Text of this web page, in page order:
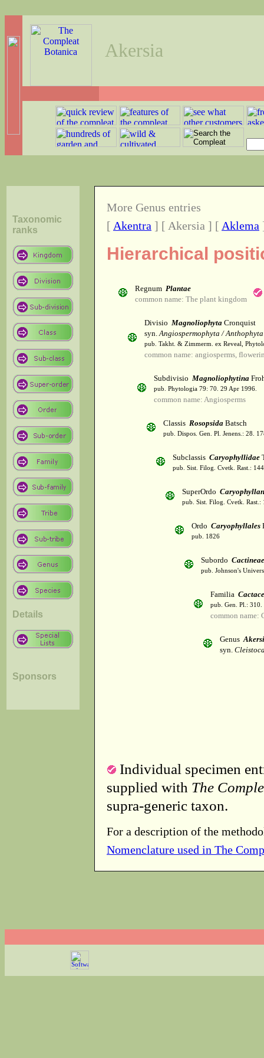
Akersia
Taxonomic
ranks
Details
Sponsors
More Genus entries
[ Akentra ] [ Akersia ] [ Aklema
Hierarchical
Regnum Plantae
common name: The plant kingdom
Divisio Magnoliophyta Cronquist
syn.Angiospermophyta / Anthophyta
pub. Takht. & Zimmerm. ex Reveal,
common name: angiosperms,
Subdivisio Magnoliophytina
pub. Phytologia 79: 70. 29 Apr 1996.
common name: Angiosperms
Classis Rosopsida Batsch
pub. Dispos. Gen. Pl. Jenens.: 28.
Subclassis Caryophyllidae
pub. Sist. Filog. Cvetk. Rast.:
SuperOrdo
pub. Sist. Filog. Cvetk. Rast.:
Ordo Caryophyllales
pub. 1826
Subordo Cactineae
pub. Johnson's
Familia
pub. Gen. Pl.:
common name:
Genus
syn.
Individual specimen
supplied with The
supra-generic taxon.
For a description of the
Nomenclature used in The